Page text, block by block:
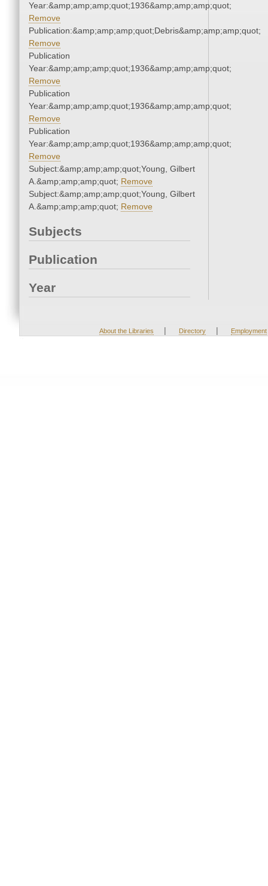
Year:&amp;amp;amp;quot;1936&amp;amp;amp;quot;
Remove
Publication:&amp;amp;amp;quot;Debris&amp;amp;amp;quot;
Remove
Publication
Year:&amp;amp;amp;quot;1936&amp;amp;amp;quot;
Remove
Publication
Year:&amp;amp;amp;quot;1936&amp;amp;amp;quot;
Remove
Publication
Year:&amp;amp;amp;quot;1936&amp;amp;amp;quot;
Remove
Subject:&amp;amp;amp;quot;Young, Gilbert
A.&amp;amp;amp;quot; Remove
Subject:&amp;amp;amp;quot;Young, Gilbert
A.&amp;amp;amp;quot; Remove
Subjects
Publication
Year
About the Libraries | Directory | Employment